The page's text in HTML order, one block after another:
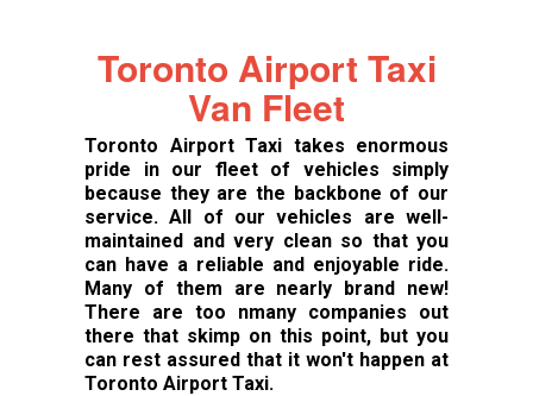
Toronto Airport Taxi
Van Fleet
Toronto Airport Taxi takes enormous
pride in our fleet of vehicles simply
because they are the backbone of our
service. All of our vehicles are well-
maintained and very clean so that you
can have a reliable and enjoyable ride.
Many of them are nearly brand new!
There are too nmany companies out
there that skimp on this point, but you
can rest assured that it won't happen at
Toronto Airport Taxi.